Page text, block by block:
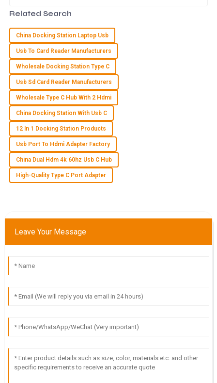
support.
07June2025
S Sofia Rivera
The item provided met all quality standards! The follow-up
support was fantastic and very helpful.
24May 2025
W Wyatt James
Impressive quality! The customer support staff were
attentive and provided exactly the guidance I needed.
This quality product has truly impressed me! After-sales
Related Search
China Docking Station Laptop Usb
Usb To Card Reader Manufacturers
Wholesale Docking Station Type C
Usb Sd Card Reader Manufacturers
Wholesale Type C Hub With 2 Hdmi
China Docking Station With Usb C
12 In 1 Docking Station Products
Usb Port To Hdmi Adapter Factory
China Dual Hdm 4k 60hz Usb C Hub
High-Quality Type C Port Adapter
Leave Your Message